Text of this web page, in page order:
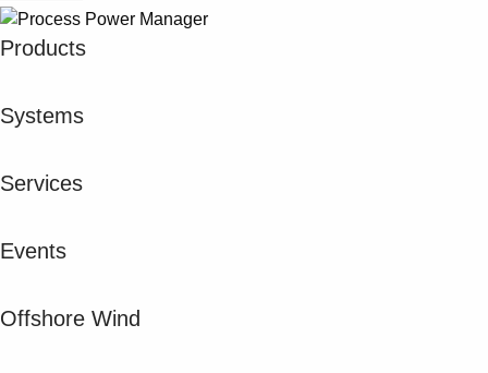
Suggestions
Shopping list preview
Products
Systems
Services
Events
Offshore Wind